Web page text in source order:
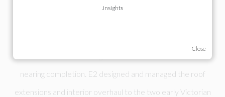
MORETON STREET
nearing completion. E2 designed and managed the roof
extensions and interior overhaul to the two early Victorian
insights.